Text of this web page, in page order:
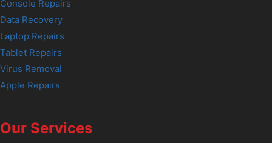
Console Repairs
Data Recovery
Laptop Repairs
Tablet Repairs
Virus Removal
Apple Repairs
Our Services